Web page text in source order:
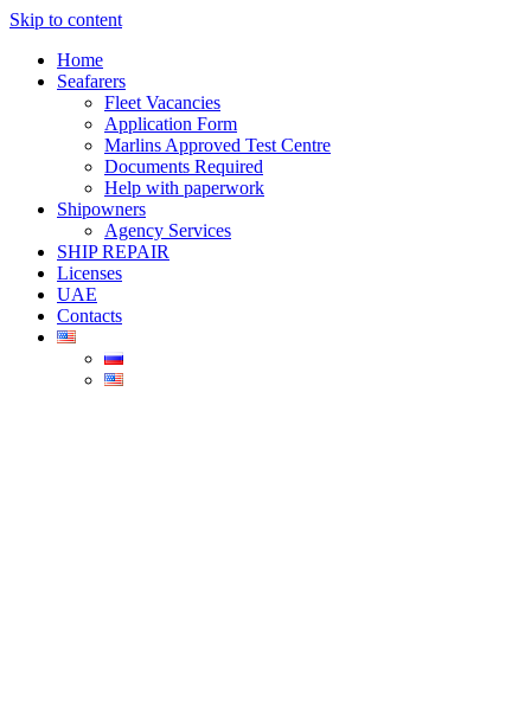
Skip to content
Home
Seafarers
Fleet Vacancies
Application Form
Marlins Approved Test Centre
Documents Required
Help with paperwork
Shipowners
Agency Services
SHIP REPAIR
Licenses
UAE
Contacts